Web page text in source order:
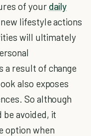
of your daily
lifestyle actions
will ultimately
a result of change
also exposes
So although
be avoided, it
option when